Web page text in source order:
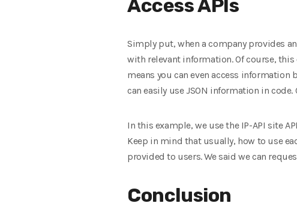
Access APIs
Simply put, when a company provides
with relevant information. Of course,
means you can even access information
can easily use JSON information in
In this example, we use the IP-API site
Keep in mind that usually, how to use
provided to users. We said we can
Conclusion